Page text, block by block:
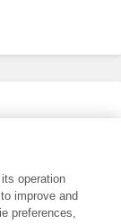
operation
improve and
preferences,